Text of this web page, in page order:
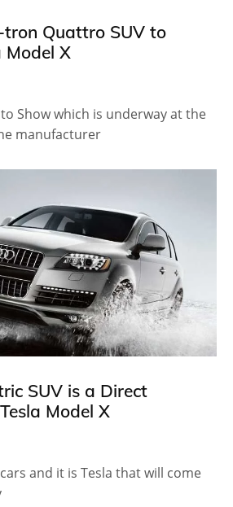
tron Quattro SUV to
Model X
Show which is underway at the
manufacturer
SUV is a Direct
Model X
and it is Tesla that will come